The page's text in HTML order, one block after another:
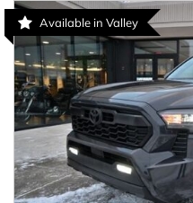
Available in Valley